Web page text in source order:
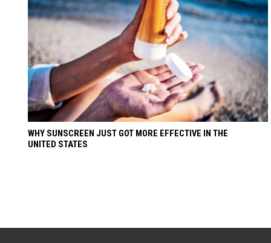
WHY SUNSCREEN JUST GOT MORE EFFECTIVE IN THE
UNITED STATES